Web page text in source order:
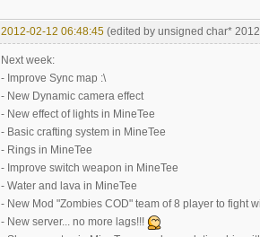
2012-02-12 06:48:45 (edited by unsigned char*
Next week:
- Improve Sync map :\
- New Dynamic camera effect
- New effect of lights in MineTee
- Basic crafting system in MineTee
- Rings in MineTee
- Improve switch weapon in MineTee
- Water and lava in MineTee
- New Mod "Zombies COD" team of 8 player to fight
- New server... no more lags!!!